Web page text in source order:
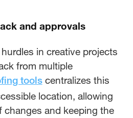
and approvals
in creative projects
from multiple
toolscentralizes this
location, allowing
changes and keeping the